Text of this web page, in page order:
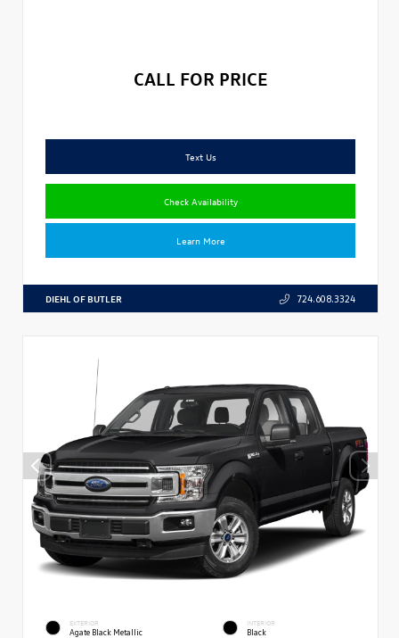
CALL FOR PRICE
Text Us
Check Availability
Learn More
DIEHL OF BUTLER 724.608.3324
EXTERIOR
Agate Black Metallic
INTERIOR
Black